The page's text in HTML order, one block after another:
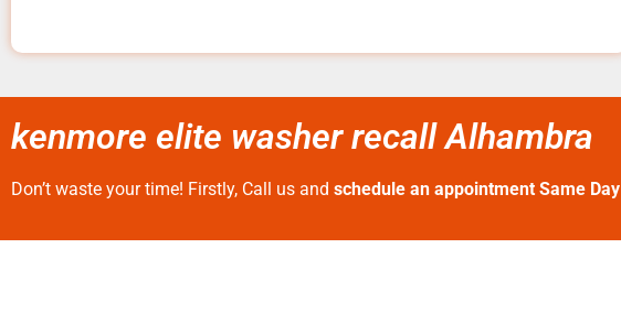
kenmore elite washer recall Alhambra
Don’t waste your time! Firstly, Call us and schedule an appointment Same Day